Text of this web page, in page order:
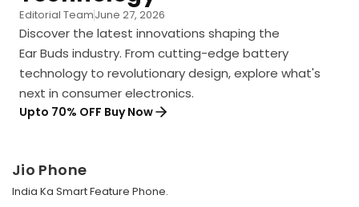
Editorial TeamJune 27, 2026
Discover the latest innovations shaping the
Ear Buds industry. From cutting-edge battery
technology to revolutionary design, explore what's
next in consumer electronics.
Upto 70% OFF Buy Now
Jio Phone
India Ka Smart Feature Phone.